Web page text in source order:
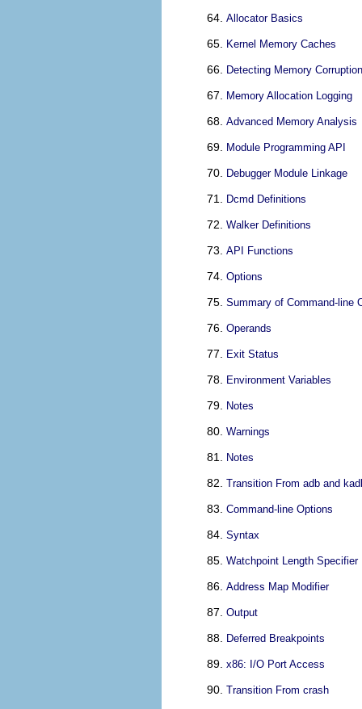
Allocator Basics
Kernel Memory Caches
Detecting Memory Corruption
Memory Allocation Logging
Advanced Memory Analysis
Module Programming API
Debugger Module Linkage
Dcmd Definitions
Walker Definitions
API Functions
Options
Summary of Command-line
Operands
Exit Status
Environment Variables
Notes
Warnings
Notes
Transition From adb and
Command-line Options
Syntax
Watchpoint Length Specifier
Address Map Modifier
Output
Deferred Breakpoints
x86: I/O Port Access
Transition From crash